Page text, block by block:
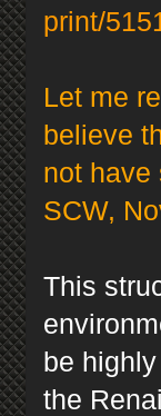
print/
Let me
believe
not have
SCW,
This
be
the